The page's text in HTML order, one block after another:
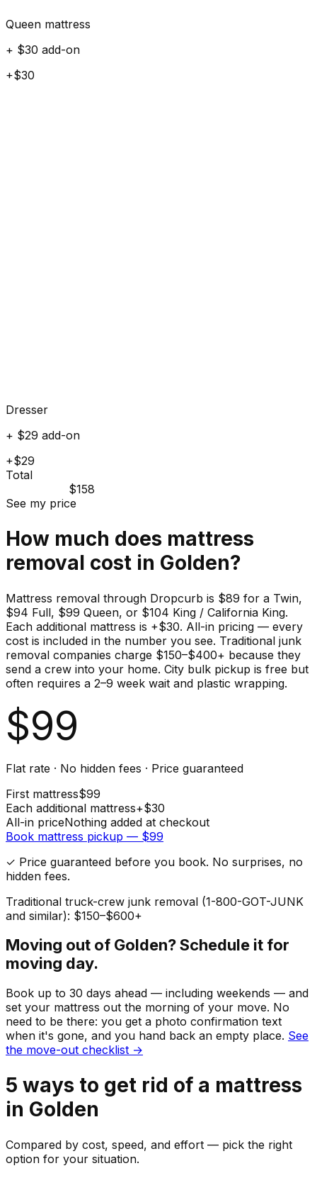
Queen mattress
+ $30 add-on
+$30
Dresser
+ $29 add-on
+$29
Total
$158
See my price
How much does mattress
removal cost in Golden?
Mattress removal through Dropcurb is $89 for a Twin,
$94 Full, $99 Queen, or $104 King / California King.
Each additional mattress is +$30. All-in pricing — every
cost is included in the number you see. Traditional junk
removal companies charge $150–$400+ because they
send a crew into your home. City bulk pickup is free but
often requires a 2–9 week wait and plastic wrapping.
$99
Flat rate · No hidden fees · Price guaranteed
First mattress$99
Each additional mattress+$30
All-in priceNothing added at checkout
Book mattress pickup — $99
✓ Price guaranteed before you book. No surprises, no
hidden fees.
Traditional truck-crew junk removal (1-800-GOT-JUNK
and similar): $150–$600+
Moving out of Golden? Schedule it for
moving day.
Book up to 30 days ahead — including weekends — and
set your mattress out the morning of your move. No
need to be there: you get a photo confirmation text
when it's gone, and you hand back an empty place. See
the move-out checklist →
5 ways to get rid of a mattress
in Golden
Compared by cost, speed, and effort — pick the right
option for your situation.